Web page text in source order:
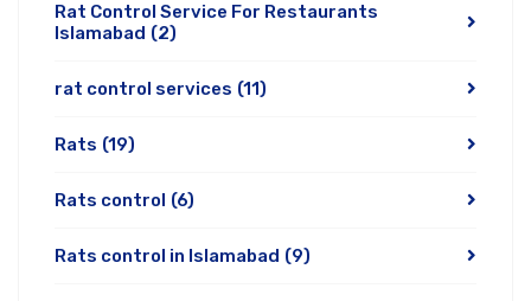
Rat Control Service For Restaurants
Islamabad (2)
rat control services (11)
Rats (19)
Rats control (6)
Rats control in Islamabad (9)